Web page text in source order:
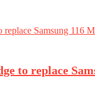
to replace